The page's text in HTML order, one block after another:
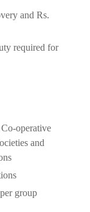
and Rs.
required for
operative
and
group